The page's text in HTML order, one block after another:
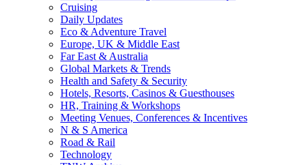
Cruising
Daily Updates
Eco & Adventure Travel
Europe, UK & Middle East
Far East & Australia
Global Markets & Trends
Health and Safety & Security
Hotels, Resorts, Casinos & Guesthouses
HR, Training & Workshops
Meeting Venues, Conferences & Incentives
N & S America
Road & Rail
Technology